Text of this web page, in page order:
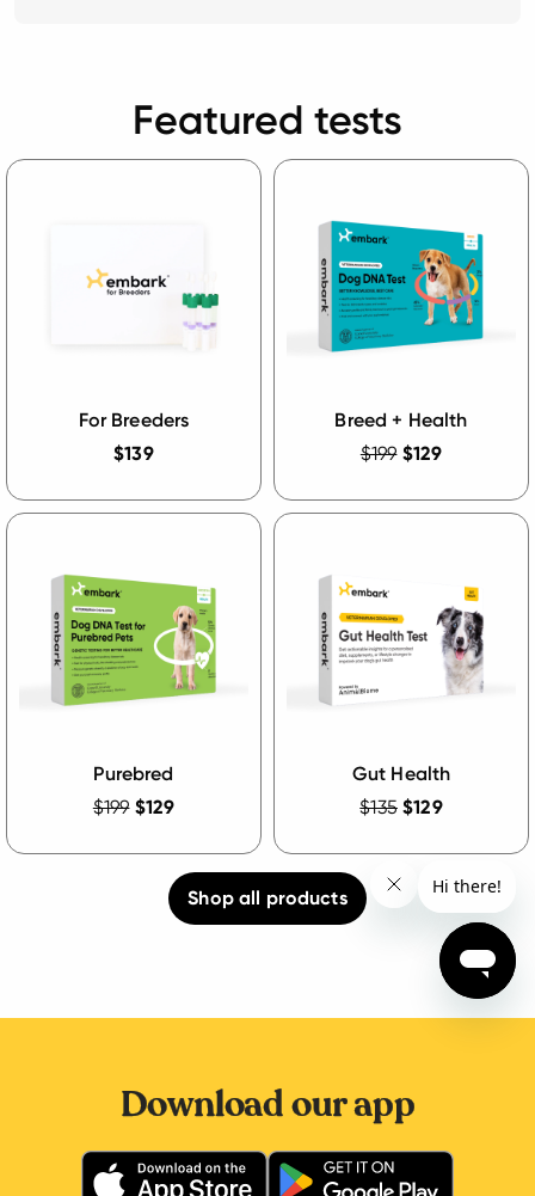
Featured tests
For Breeders
$139
Breed + Health
$199 $129
Purebred
$199 $129
Gut Health
$135 $129
Shop all products
Download our app